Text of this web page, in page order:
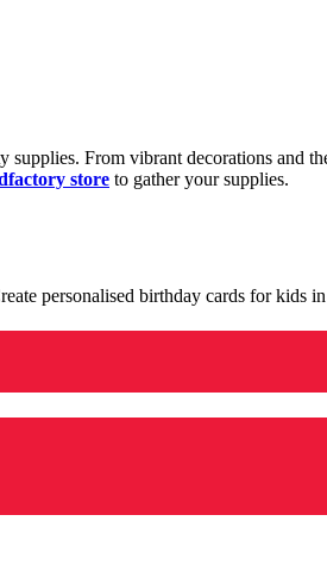
From vibrant decorations and
store to gather your supplies.
personalised birthday cards for kids